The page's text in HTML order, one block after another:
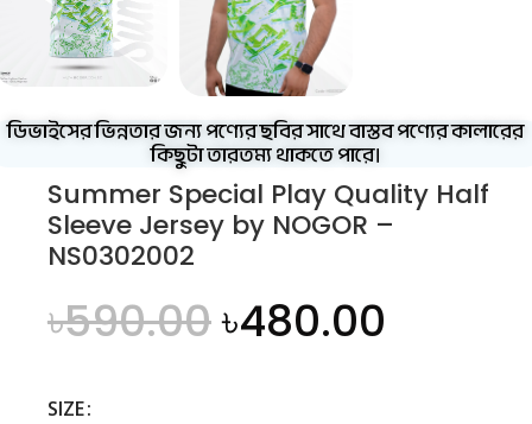
ডিভাইসের ভিন্নতার জন্য পণ্যের ছবির সাথে বাস্তব পণ্যের কালারের
কিছুটা তারতম্য থাকতে পারে।
Summer Special Play Quality Half
Sleeve Jersey by NOGOR –
NS0302002
৳590.00৳480.00
SIZE